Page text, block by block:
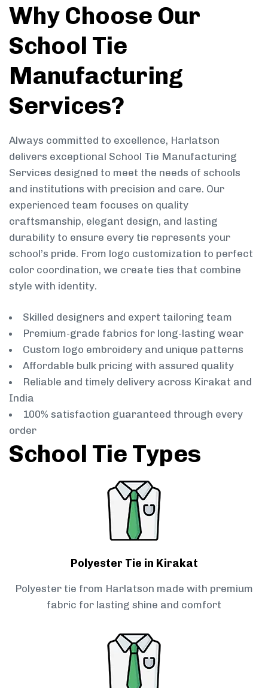
Why Choose Our
School Tie
Manufacturing
Services?
Always committed to excellence, Harlatson
delivers exceptional School Tie Manufacturing
Services designed to meet the needs of schools
and institutions with precision and care. Our
experienced team focuses on quality
craftsmanship, elegant design, and lasting
durability to ensure every tie represents your
school’s pride. From logo customization to perfect
color coordination, we create ties that combine
style with identity.
Skilled designers and expert tailoring team
Premium-grade fabrics for long-lasting wear
Custom logo embroidery and unique patterns
Affordable bulk pricing with assured quality
Reliable and timely delivery across Kirakat and
India
100% satisfaction guaranteed through every
order
School Tie Types
Polyester Tie in Kirakat
Polyester tie from Harlatson made with premium
fabric for lasting shine and comfort